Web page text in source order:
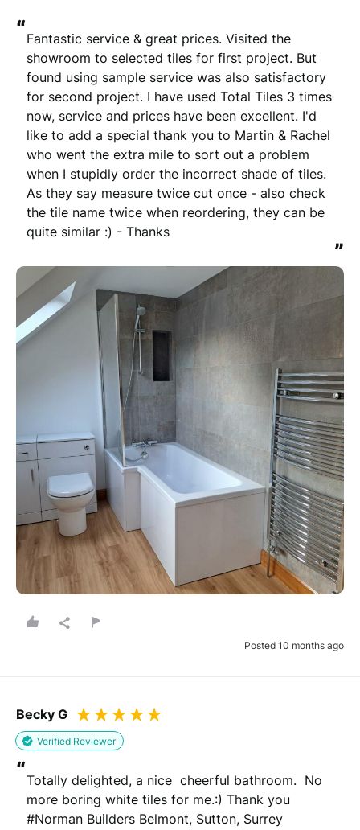
“Fantastic service & great prices. Visited the
showroom to selected tiles for first project. But
found using sample service was also satisfactory
for second project. I have used Total Tiles 3 times
now, service and prices have been excellent. I'd
like to add a special thank you to Martin & Rachel
who went the extra mile to sort out a problem
when I stupidly order the incorrect shade of tiles.
As they say measure twice cut once - also check
the tile name twice when reordering, they can be
quite similar :) - Thanks
”
Posted 10 months ago
Becky G
Verified Reviewer
“Totally delighted, a nice  cheerful bathroom.  No
more boring white tiles for me.:) Thank you
#Norman Builders Belmont, Sutton, Surrey